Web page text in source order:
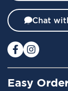
t
e
:
Chat
Easy